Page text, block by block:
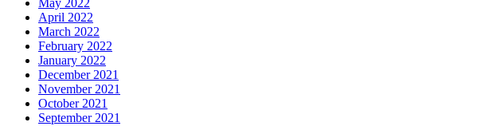
May 2022
April 2022
March 2022
February 2022
January 2022
December 2021
November 2021
October 2021
September 2021